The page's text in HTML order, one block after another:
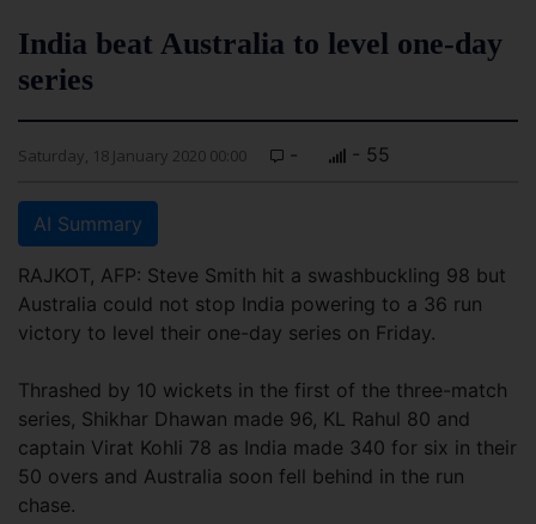
India beat Australia to level one-day
series
Saturday, 18 January 2020 00:00 - - 55
AI Summary
RAJKOT, AFP: Steve Smith hit a swashbuckling 98 but
Australia could not stop India powering to a 36 run
victory to level their one-day series on Friday.
Thrashed by 10 wickets in the first of the three-match
series, Shikhar Dhawan made 96, KL Rahul 80 and
captain Virat Kohli 78 as India made 340 for six in their
50 overs and Australia soon fell behind in the run
chase.